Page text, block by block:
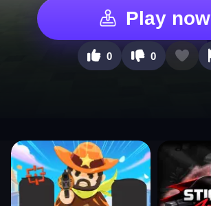
Play now
0 0